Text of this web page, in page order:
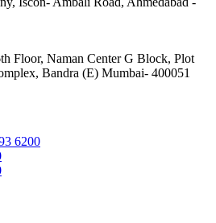
Floor, Naman Center G Block, Plot
Bandra (E) Mumbai- 400051
6200